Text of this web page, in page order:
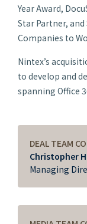
Year Award,
Star Partner, and
Companies to
Nintex’s
to develop and
spanning Office
DEAL TEAM
Christopher
Managing